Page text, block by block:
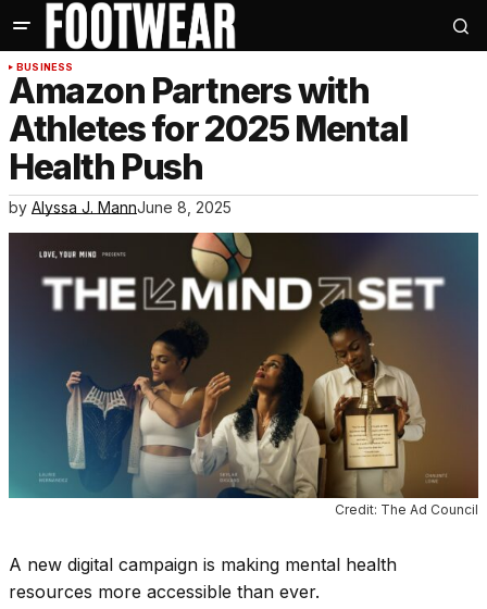
BUSINESS
Amazon Partners with
Athletes for 2025 Mental
Health Push
by Alyssa J. MannJune 8, 2025
Credit: The Ad Council
A new digital campaign is making mental health
resources more accessible than ever.